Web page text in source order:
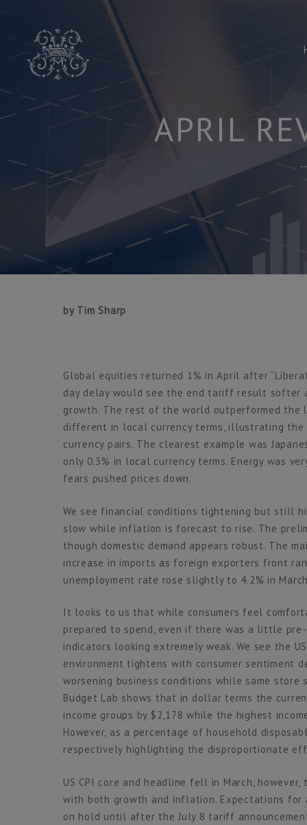
content
APRIL
by Tim Sharp
Global equities returned 1% in April after
day delay would see the end tariff result softer
growth. The rest of the world outperformed
different in local currency terms, illustrating
currency pairs. The clearest example was
only 0.3% in local currency terms. Energy was
fears pushed prices down.
We see financial conditions tightening but still
slow while inflation is forecast to rise. The
though domestic demand appears robust. The
increase in imports as foreign exporters front
unemployment rate rose slightly to 4.2% in
It looks to us that while consumers feel
prepared to spend, even if there was a little
indicators looking extremely weak. We see the
environment tightens with consumer sentiment
worsening business conditions while same
Budget Lab shows that in dollar terms the
income groups by $2,178 while the highest
However, as a percentage of household
respectively highlighting the disproportionate
US CPI core and headline fell in March,
with both growth and inflation. Expectations
on hold until after the July 8 tariff